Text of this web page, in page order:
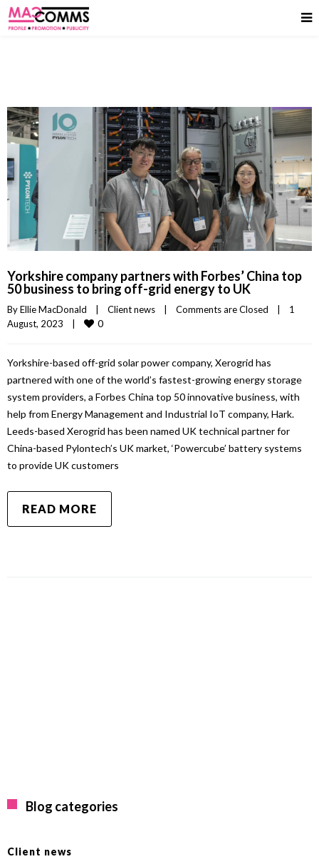
Yorkshire company partners with Forbes’ China top
50 business to bring off-grid energy to UK
By Ellie MacDonald | Client news | Comments are Closed |
1
August, 2023 | 0
Yorkshire-based off-grid solar power company, Xerogrid has
partnered with one of the world’s fastest-growing energy storage
system providers, a Forbes China top 50 innovative business, with
help from Energy Management and Industrial IoT company, Hark.
Leeds-based Xerogrid has been named UK technical partner for
China-based Pylontech’s UK market, ‘Powercube’ battery systems
to provide UK customers
READ MORE
Blog categories
Client news